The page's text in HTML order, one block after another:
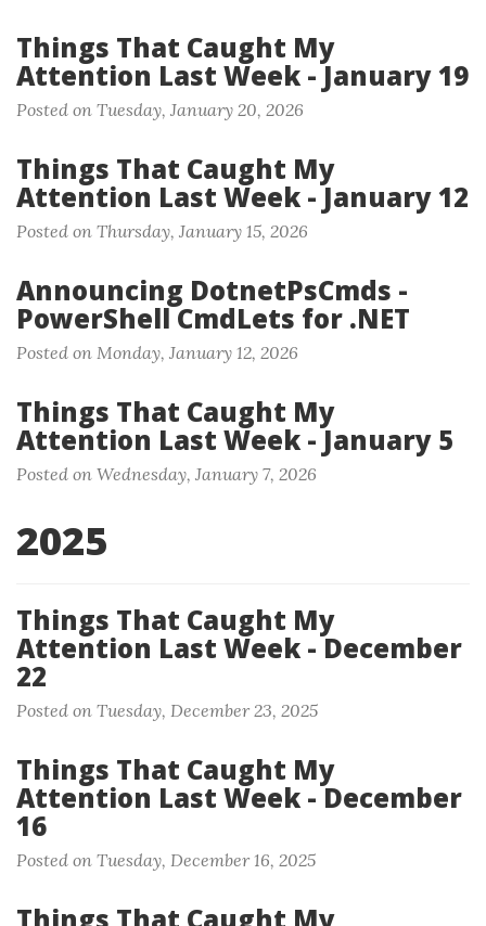
Things That Caught My
Attention Last Week - January 19
Posted on Tuesday, January 20, 2026
Things That Caught My
Attention Last Week - January 12
Posted on Thursday, January 15, 2026
Announcing DotnetPsCmds -
PowerShell CmdLets for .NET
Posted on Monday, January 12, 2026
Things That Caught My
Attention Last Week - January 5
Posted on Wednesday, January 7, 2026
2025
Things That Caught My
Attention Last Week - December
22
Posted on Tuesday, December 23, 2025
Things That Caught My
Attention Last Week - December
16
Posted on Tuesday, December 16, 2025